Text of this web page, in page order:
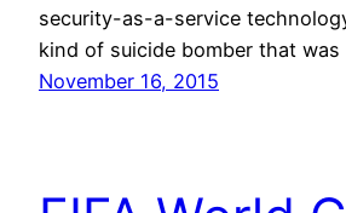
security-as-a-service
kind of suicide bomber that
November 16, 2015